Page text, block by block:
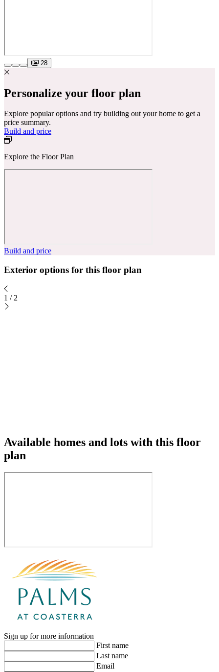
28
Personalize your floor plan
Explore popular options and try building out your home to get a
price summary.
Build and price
Explore the Floor Plan
Build and price
Exterior options for this floor plan
1 / 2
Available homes and lots with this floor
plan
Sign up for more information
First name
Last name
Email